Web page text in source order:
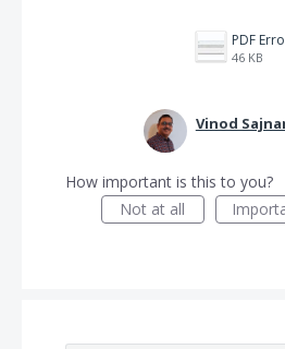
PDF
46 KB
Vinod
How important is this to you?
Not at all